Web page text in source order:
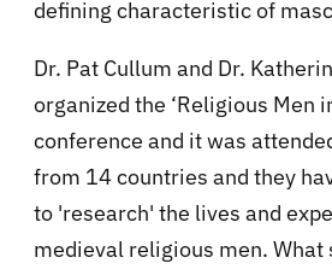
defining characteristic of
Dr. Pat Cullum and Dr.
organized the ‘Religious Men
conference and it was
from 14 countries and they
to 'research' the lives and
medieval religious men. What